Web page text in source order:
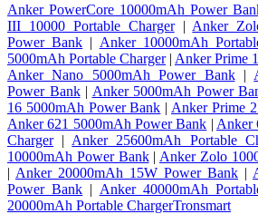
Anker PowerCore 10000mAh Power
III 10000 Portable Charger| Anker
Power Bank | Anker 10000mAh
5000mAh Portable Charger| Anker Prime
Anker Nano 5000mAh Power Bank|
Power Bank| Anker 5000mAh Power
16 5000mAh Power Bank | Anker Prime
Anker 621 5000mAh Power Bank | Anker
Charger| Anker 25600mAh Portable
10000mAh Power Bank| Anker Zolo
| Anker 20000mAh 15W Power Bank |
Power Bank | Anker 40000mAh
20000mAh Portable ChargerTronsmart